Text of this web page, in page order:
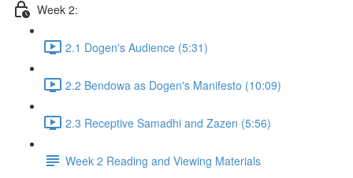
Week 2:
2.1 Dogen's Audience (5:31)
2.2 Bendowa as Dogen's Manifesto (10:09)
2.3 Receptive Samadhi and Zazen (5:56)
Week 2 Reading and Viewing Materials